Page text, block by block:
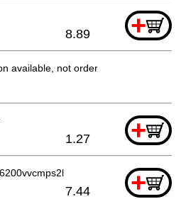
+
8.89
available, not orderable
+
1.27
+
7.44